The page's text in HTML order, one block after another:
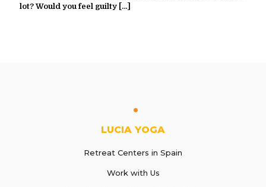
lot? Would you feel guilty […]
LUCIA YOGA
Retreat Centers in Spain
Work with Us